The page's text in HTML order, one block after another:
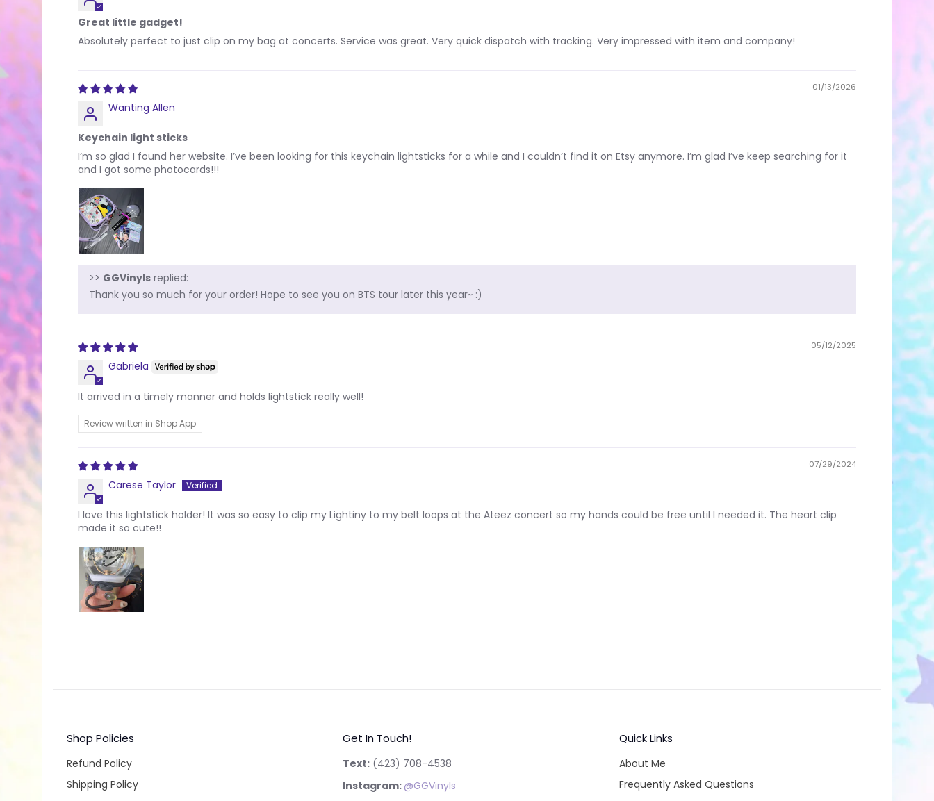
Great little gadget!
Absolutely perfect to just clip on my bag at concerts. Service was great. Very quick dispatch with tracking. Very impressed with item and company!
01/13/2026
Wanting Allen
Keychain light sticks
I’m so glad I found her website. I’ve been looking for this keychain lightsticks for a while and I couldn’t find it on Etsy anymore. I’m glad I’ve keep searching for it
and I got some photocards!!!
>> GGVinyls replied:
Thank you so much for your order! Hope to see you on BTS tour later this year~ :)
05/12/2025
Gabriela
It arrived in a timely manner and holds lightstick really well!
Review written in Shop App
07/29/2024
Carese Taylor
I love this lightstick holder! It was so easy to clip my Lightiny to my belt loops at the Ateez concert so my hands could be free until I needed it. The heart clip
made it so cute!!
Shop Policies
Refund Policy
Shipping Policy
Get In Touch!
Text: ‪(423) 708-4538‬
Instagram: @GGVinyls
Quick Links
About Me
Frequently Asked Questions